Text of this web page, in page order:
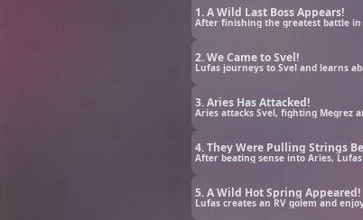
1. A Wild Last Boss Appears!
After finishing the greatest battle in
2. We Came to Svel!
Lufas journeys to Svel and learns
3. Aries Has Attacked!
Aries attacks Svel, fighting Megrez
4. They Were Pulling Strings
After beating sense into Aries,
5. A Wild Hot Spring Appeared!
Lufas creates an RV golem and